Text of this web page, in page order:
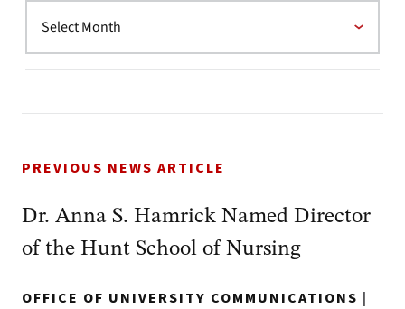
PREVIOUS NEWS ARTICLE
Dr. Anna S. Hamrick Named Director
of the Hunt School of Nursing
OFFICE OF UNIVERSITY COMMUNICATIONS |